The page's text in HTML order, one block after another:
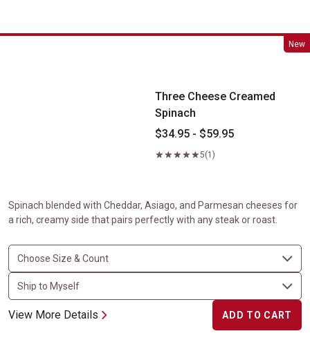
New
Three Cheese Creamed Spinach
Three Cheese Creamed
Spinach
$34.95 - $59.95
5(1)
Spinach blended with Cheddar, Asiago, and Parmesan cheeses for
a rich, creamy side that pairs perfectly with any steak or roast.
View More Details ADD TO CART